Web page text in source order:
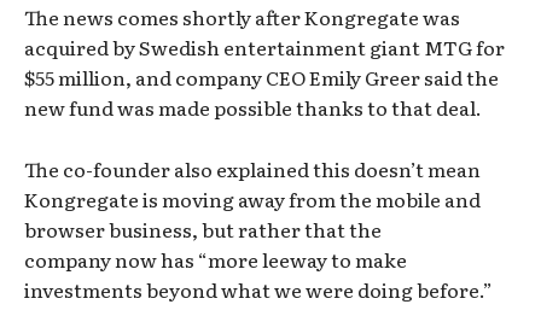
The news comes shortly after Kongregate was
acquired by Swedish entertainment giant MTG for
$55 million, and company CEO Emily Greer said the
new fund was made possible thanks to that deal.
The co-founder also explained this doesn’t mean
Kongregate is moving away from the mobile and
browser business, but rather that the
company now has “more leeway to make
investments beyond what we were doing before.”